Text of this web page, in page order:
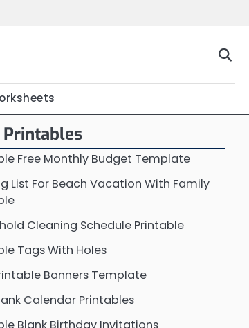
Printables
Free Monthly Budget Template
List For Beach Vacation With Family
Cleaning Schedule Printable
Tags With Holes
Banners Template
Calendar Printables